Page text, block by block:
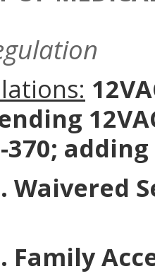
370;
Waivered
Family